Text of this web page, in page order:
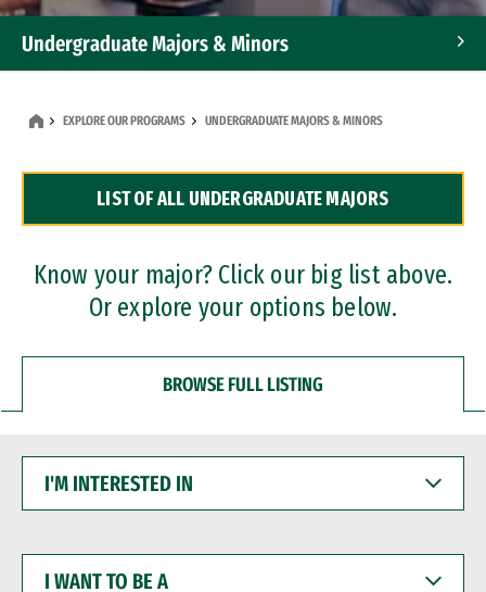
Undergraduate Majors & Minors
Dual Degree Programs
Professional Certificates
EXPLORE OUR PROGRAMS UNDERGRADUATE MAJORS & MINORS
LIST OF ALL UNDERGRADUATE MAJORS
Know your major? Click our big list above.
Or explore your options below.
BROWSE FULL LISTING
INTERESTED
WANT